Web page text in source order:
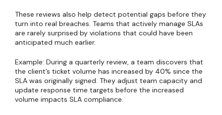
These reviews also help detect potential gaps before they
turn into real breaches. Teams that actively manage SLAs
are rarely surprised by violations that could have been
anticipated much earlier.
Example: During a quarterly review, a team discovers that
the client’s ticket volume has increased by 40% since the
SLA was originally signed. They adjust team capacity and
update response time targets before the increased
volume impacts SLA compliance.